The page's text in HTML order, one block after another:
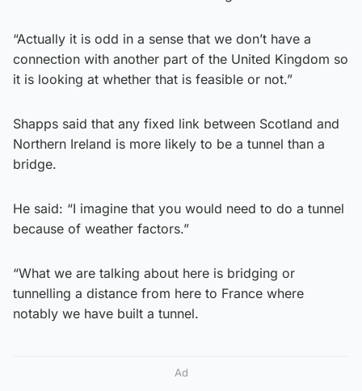
“Actually it is odd in a sense that we don’t have a
connection with another part of the United Kingdom so
it is looking at whether that is feasible or not.”
Shapps said that any fixed link between Scotland and
Northern Ireland is more likely to be a tunnel than a
bridge.
He said: “I imagine that you would need to do a tunnel
because of weather factors.”
“What we are talking about here is bridging or
tunnelling a distance from here to France where
notably we have built a tunnel.
Ad